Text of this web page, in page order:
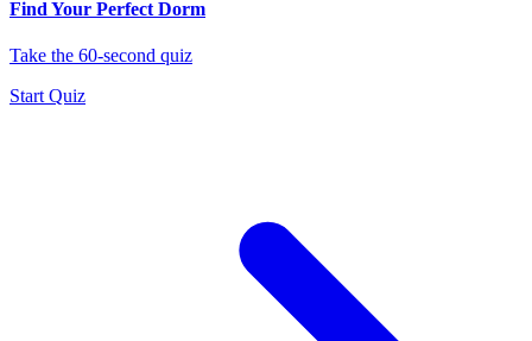
Find Your Perfect Dorm
Take the 60-second quiz
Start Quiz